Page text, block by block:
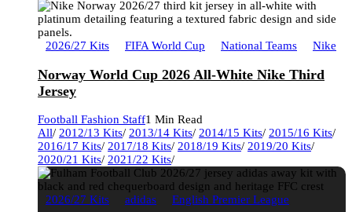
2026/27 Kits FIFA World Cup National Teams Nike
Norway World Cup 2026 All-White Nike Third
Jersey
Football Fashion Staff1 Min Read
All/ 2012/13 Kits/ 2013/14 Kits/ 2014/15 Kits/ 2015/16 Kits/
2016/17 Kits/ 2017/18 Kits/ 2018/19 Kits/ 2019/20 Kits/
2020/21 Kits/ 2021/22 Kits/
2026/27 Kits adidas English Premier League